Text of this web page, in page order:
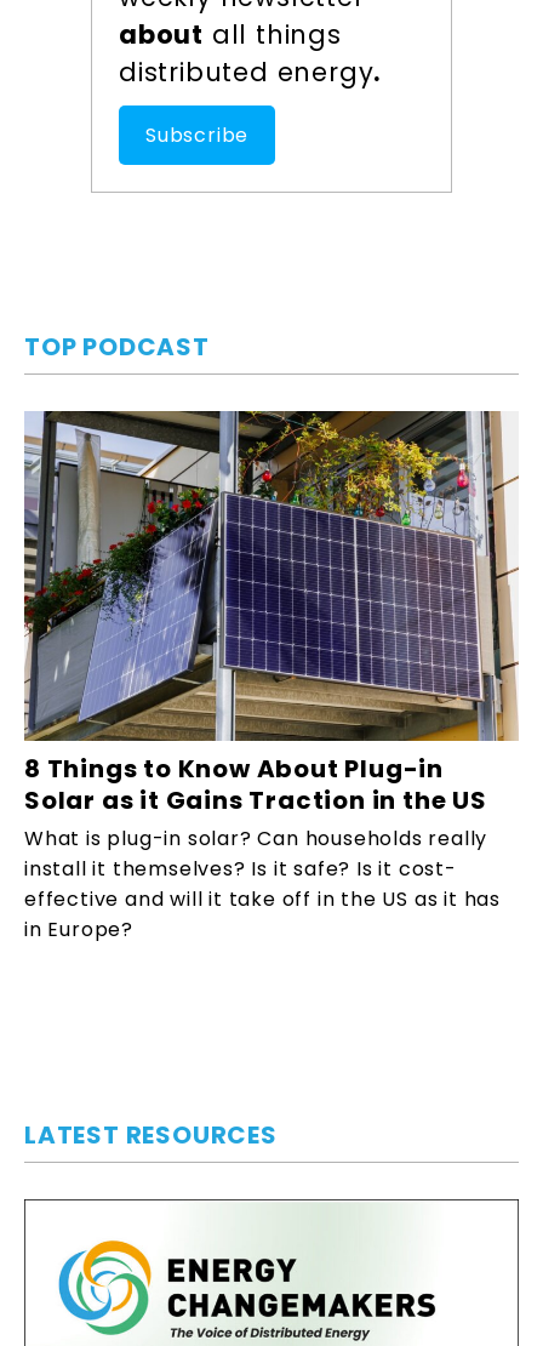
about all things
distributed energy.
Subscribe
TOP PODCAST
8 Things to Know About Plug-in
Solar as it Gains Traction in the US
What is plug-in solar? Can households really
install it themselves? Is it safe? Is it cost-
effective and will it take off in the US as it has
in Europe?
LATEST RESOURCES